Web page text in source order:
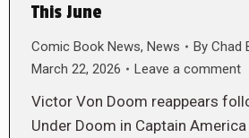
This June
Comic Book News, News By Chad
March 22, 2026
Leave a comment
Victor Von Doom reappears
Under Doom in Captain